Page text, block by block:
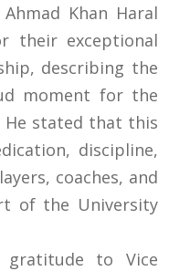
Khan Haral
their exceptional
describing the
moment for the
He stated that this
discipline,
coaches, and
of the University
gratitude to Vice